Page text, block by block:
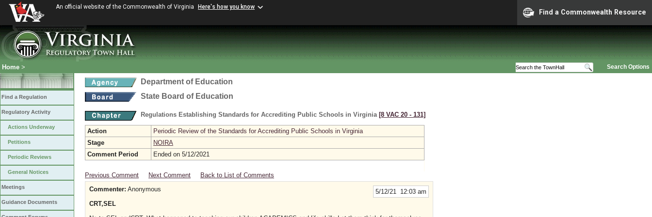
An official website of the Commonwealth of Virginia Here's how you know
Find a Commonwealth Resource
Search Options
Home >
Find a Regulation
Regulatory Activity
Actions Underway
Petitions
Periodic Reviews
General Notices
Meetings
Guidance Documents
Department of Education
State Board of Education
Regulations Establishing Standards for Accrediting Public Schools in Virginia [8 VAC 20 ‑ 131]
Action
Periodic Review of the Standards for Accrediting Public Schools in Virginia
Stage
NOIRA
Comment Period
Ended on 5/12/2021
Previous Comment Next Comment Back to List of Comments
5/12/21 12:03 am
Commenter: Anonymous
CRT,SEL